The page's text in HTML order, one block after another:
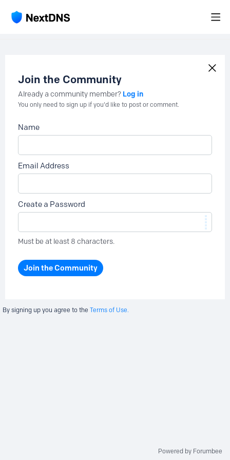
Join the Community
Already a community member? Log in
You only need to sign up if you'd like to post or comment.
Name
Email Address
Create a Password
Must be at least 8 characters.
Join the Community
By signing up you agree to the Terms of Use.
Powered by Forumbee